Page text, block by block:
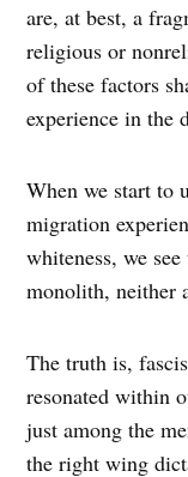
are, at best, a
religious or
of these factors
experience in the
When we start to
migration
whiteness, we
monolith, neither
The truth is,
resonated within
just among the
the right wing